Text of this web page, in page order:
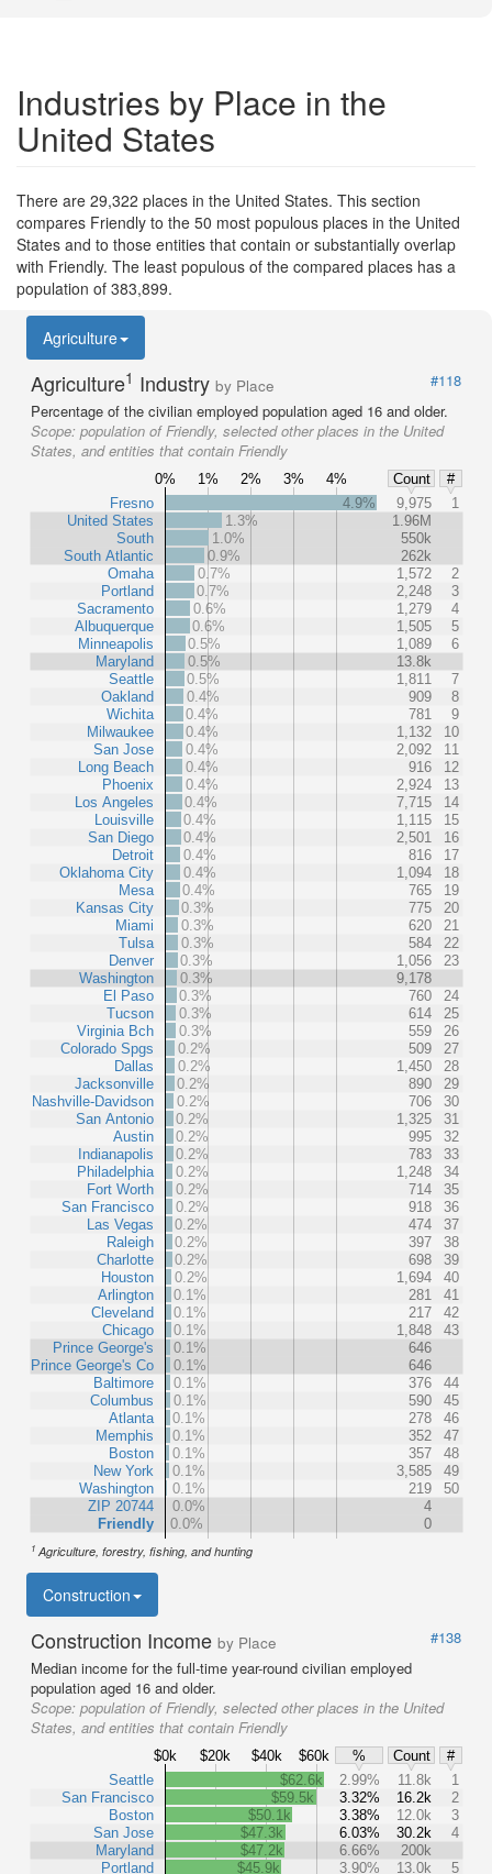
Industries by Place in the
United States
There are 29,322 places in the United States. This section
compares Friendly to the 50 most populous places in the United
States and to those entities that contain or substantially overlap
with Friendly. The least populous of the compared places has a
population of 383,899.
Agriculture
Agriculture1 Industry by Place
#118
Percentage of the civilian employed population aged 16 and older.
Scope: population of Friendly, selected other places in the United
States, and entities that contain Friendly
0% 1% 2% 3% 4% Count
#
Fresno
United States
South
South Atlantic
Omaha
Portland
Sacramento
Albuquerque
Minneapolis
Maryland
Seattle
Oakland
Wichita
Milwaukee
San Jose
Long Beach
Phoenix
Los Angeles
Louisville
San Diego
Detroit
Oklahoma City
Mesa
Kansas City
Miami
Tulsa
Denver
Washington
El Paso
Tucson
Virginia Bch
Colorado Spgs
Dallas
Jacksonville
Nashville-Davidson
San Antonio
Austin
Indianapolis
Philadelphia
Fort Worth
San Francisco
Las Vegas
Raleigh
Charlotte
Houston
Arlington
Cleveland
Chicago
Prince George's
Prince George's Co
Baltimore
Columbus
Atlanta
Memphis
Boston
New York
Washington
ZIP 20744
Friendly
4.9% 9,975
1
1.3%
1.96M
1.0%
550k
0.9%
262k
0.7%
1,572
2
0.7%
2,248
3
0.6%
1,279
4
0.6%
1,505
5
0.5%
1,089
6
0.5%
13.8k
0.5%
1,811
7
0.4%
909
8
0.4%
781
9
0.4%
1,132
10
0.4%
2,092
11
0.4%
916
12
0.4%
2,924
13
0.4%
7,715
14
0.4%
1,115
15
0.4%
2,501
16
0.4%
816
17
0.4%
1,094
18
0.4%
765
19
0.3%
775
20
0.3%
620
21
0.3%
584
22
0.3%
1,056
23
0.3%
9,178
0.3%
760
24
0.3%
614
25
0.3%
559
26
0.2%
509
27
0.2%
1,450
28
0.2%
890
29
0.2%
706
30
0.2%
1,325
31
0.2%
995
32
0.2%
783
33
0.2%
1,248
34
0.2%
714
35
0.2%
918
36
0.2%
474
37
0.2%
397
38
0.2%
698
39
0.2%
1,694
40
0.1%
281
41
0.1%
217
42
0.1%
1,848
43
0.1%
646
0.1%
646
0.1%
376
44
0.1%
590
45
0.1%
278
46
0.1%
352
47
0.1%
357
48
0.1%
3,585
49
0.1%
219
50
0.0%
4
0.0%
0
1 Agriculture, forestry, fishing, and hunting
Construction
Construction Income by Place
#138
Median income for the full-time year-round civilian employed
population aged 16 and older.
Scope: population of Friendly, selected other places in the United
States, and entities that contain Friendly
$0k $20k $40k $60k % Count
#
Seattle
San Francisco
Boston
San Jose
Maryland
Portland
$62.6k 2.99% 11.8k
1
$59.5k
3.32% 16.2k
2
$50.1k
3.38% 12.0k
3
$47.3k
6.03% 30.2k
4
$47.2k
6.66%
200k
$45.9k
3.90% 13.0k 5